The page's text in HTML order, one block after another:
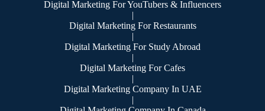
Digital Marketing For YouTubers & Influencers
|
Digital Marketing For Restaurants
|
Digital Marketing For Study Abroad
|
Digital Marketing For Cafes
|
Digital Marketing Company In UAE
|